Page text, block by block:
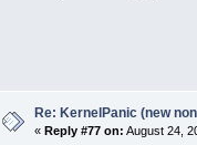
Re: KernelPanic (new
« Reply #77 on: August 24,